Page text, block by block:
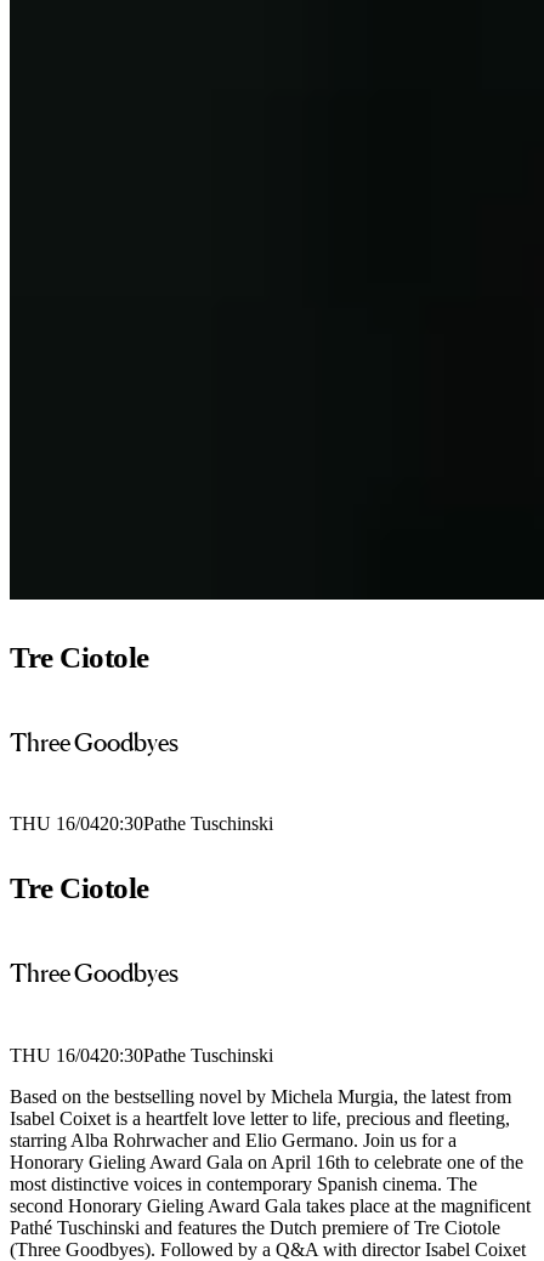
Tre Ciotole
Three Goodbyes
THU 16/0420:30Pathe Tuschinski
Tre Ciotole
Three Goodbyes
THU 16/0420:30Pathe Tuschinski
Based on the bestselling novel by Michela Murgia, the latest from
Isabel Coixet is a heartfelt love letter to life, precious and fleeting,
starring Alba Rohrwacher and Elio Germano. Join us for a
Honorary Gieling Award Gala on April 16th to celebrate one of the
most distinctive voices in contemporary Spanish cinema. The
second Honorary Gieling Award Gala takes place at the magnificent
Pathé Tuschinski and features the Dutch premiere of Tre Ciotole
(Three Goodbyes). Followed by a Q&A with director Isabel Coixet